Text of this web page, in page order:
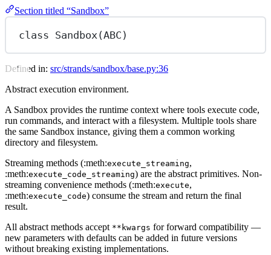
Section titled “Sandbox”
class Sandbox (ABC )
Defined in: src/strands/sandbox/base.py:36
Abstract execution environment.
A Sandbox provides the runtime context where tools execute code,
run commands, and interact with a filesystem. Multiple tools share
the same Sandbox instance, giving them a common working
directory and filesystem.
Streaming methods (:meth:execute_streaming,
:meth:execute_code_streaming) are the abstract primitives. Non-
streaming convenience methods (:meth:execute,
:meth:execute_code) consume the stream and return the final
result.
All abstract methods accept **kwargs for forward compatibility —
new parameters with defaults can be added in future versions
without breaking existing implementations.